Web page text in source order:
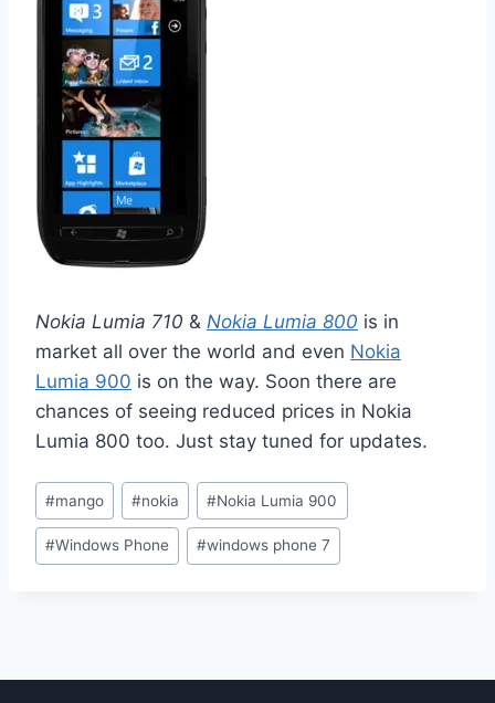
Nokia Lumia 710 & Nokia Lumia 800 is in
market all over the world and even Nokia
Lumia 900 is on the way. Soon there are
chances of seeing reduced prices in Nokia
Lumia 800 too. Just stay tuned for updates.
Post
Tags:
#mango #nokia #Nokia Lumia 900
#Windows Phone #windows phone 7